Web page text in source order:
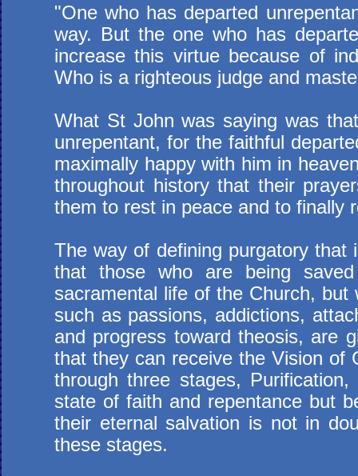
"One who has departed
way. But the one who has
increase this virtue because of
Who is a righteous judge and
What St John was saying was
unrepentant, for the faithful
maximally happy with him in
throughout history that their
them to rest in peace and to finally
The way of defining purgatory
that those who are being
sacramental life of the Church,
such as passions, addictions,
and progress toward theosis, are
that they can receive the Vision of
through three stages,
state of faith and repentance but
their eternal salvation is not in
these stages.